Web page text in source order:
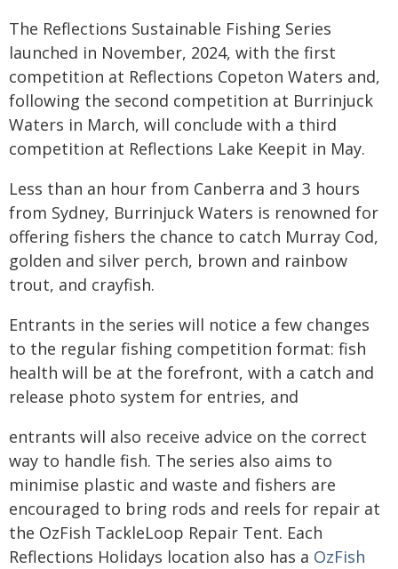
The Reflections Sustainable Fishing Series
launched in November, 2024, with the first
competition at Reflections Copeton Waters and,
following the second competition at Burrinjuck
Waters in March, will conclude with a third
competition at Reflections Lake Keepit in May.
Less than an hour from Canberra and 3 hours
from Sydney, Burrinjuck Waters is renowned for
offering fishers the chance to catch Murray Cod,
golden and silver perch, brown and rainbow
trout, and crayfish.
Entrants in the series will notice a few changes
to the regular fishing competition format: fish
health will be at the forefront, with a catch and
release photo system for entries, and
entrants will also receive advice on the correct
way to handle fish. The series also aims to
minimise plastic and waste and fishers are
encouraged to bring rods and reels for repair at
the OzFish TackleLoop Repair Tent. Each
Reflections Holidays location also has a OzFish